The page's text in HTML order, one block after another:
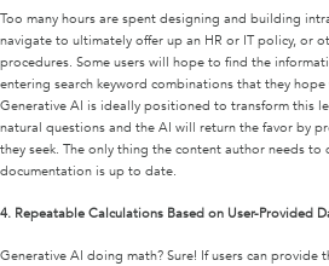
Too many hours are spent designing and building
navigate to ultimately offer up an HR or IT policy, or
procedures. Some users will hope to find the
entering search keyword combinations that they
Generative AI is ideally positioned to transform this
natural questions and the AI will return the favor by
they seek. The only thing the content author needs to
documentation is up to date.
4. Repeatable Calculations Based on User-Provided
Generative AI doing math? Sure! If users can provide